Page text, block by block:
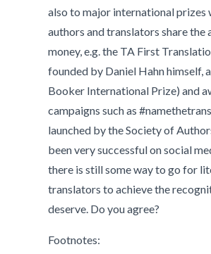
also to major international prizes
authors and translators share the
money, e.g. the TA First
founded by Daniel Hahn himself,
Booker International Prize) and
campaigns such as
launched by the Society of
been very successful on social
there is still some way to go for
translators to achieve the
deserve. Do you agree?
Footnotes: